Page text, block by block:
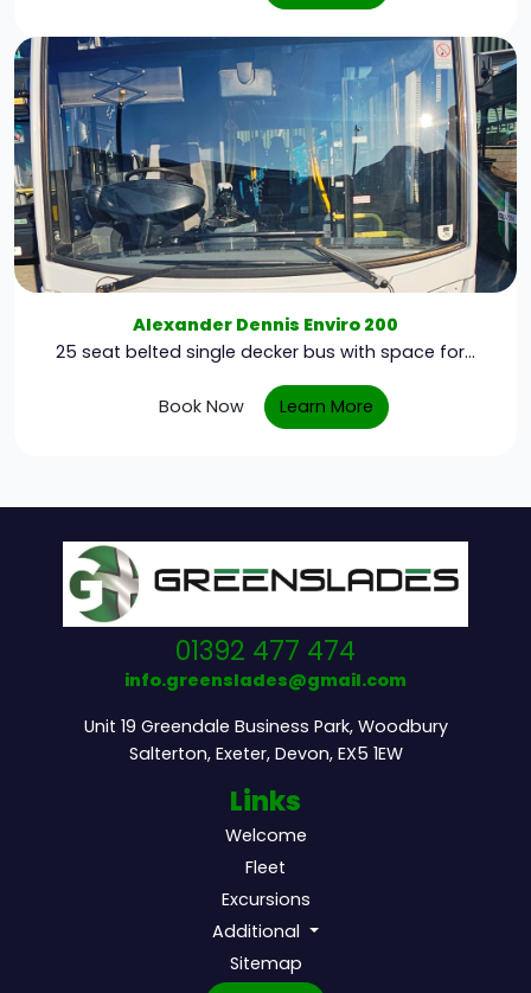
Alexander Dennis Enviro 200
25 seat belted single decker bus with space for...
Book Now Learn More
01392 477 474
info.greenslades@gmail.com
Unit 19 Greendale Business Park, Woodbury
Salterton, Exeter, Devon, EX5 1EW
Links
Welcome
Fleet
Excursions
Additional
Sitemap